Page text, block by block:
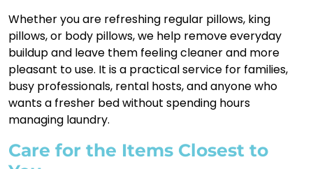
Whether you are refreshing regular pillows, king
pillows, or body pillows, we help remove everyday
buildup and leave them feeling cleaner and more
pleasant to use. It is a practical service for families,
busy professionals, rental hosts, and anyone who
wants a fresher bed without spending hours
managing laundry.
Care for the Items Closest to